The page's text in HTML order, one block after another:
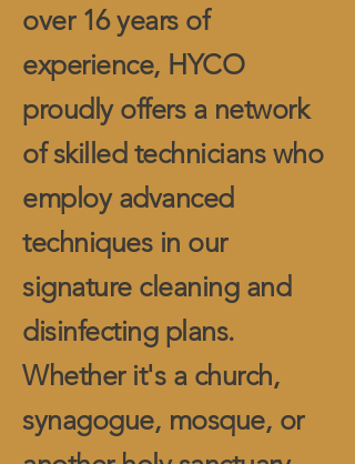
over 16 years of
experience, HYCO
proudly offers a network
of skilled technicians who
employ advanced
techniques in our
signature cleaning and
disinfecting plans.
Whether it's a church,
synagogue, mosque, or